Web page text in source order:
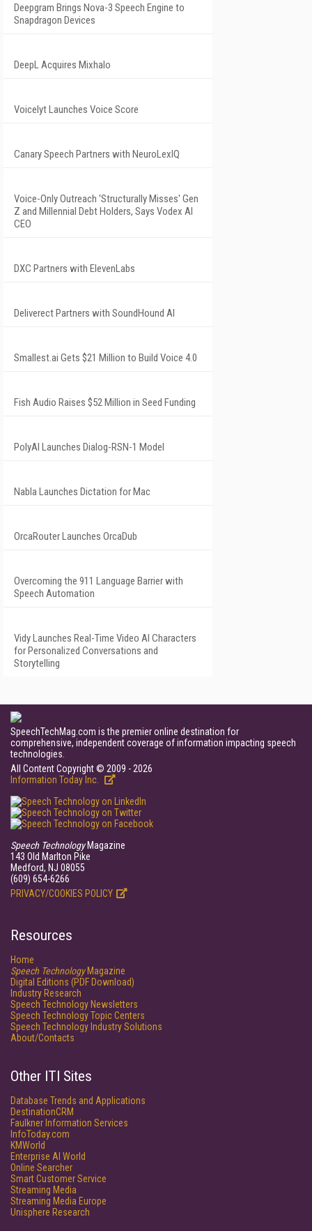
Deepgram Brings Nova-3 Speech Engine to
Snapdragon Devices
DeepL Acquires Mixhalo
Voicelyt Launches Voice Score
Canary Speech Partners with NeuroLexIQ
Voice-Only Outreach 'Structurally Misses' Gen
Z and Millennial Debt Holders, Says Vodex AI
CEO
DXC Partners with ElevenLabs
Deliverect Partners with SoundHound AI
Smallest.ai Gets $21 Million to Build Voice 4.0
Fish Audio Raises $52 Million in Seed Funding
PolyAI Launches Dialog-RSN-1 Model
Nabla Launches Dictation for Mac
OrcaRouter Launches OrcaDub
Overcoming the 911 Language Barrier with
Speech Automation
Vidy Launches Real-Time Video AI Characters
for Personalized Conversations and
Storytelling
SpeechTechMag.com is the premier online destination for
comprehensive, independent coverage of information impacting speech
technologies.
All Content Copyright © 2009 - 2026
Information Today Inc.
Speech TechnologyMagazine
143 Old Marlton Pike
Medford, NJ 08055
(609) 654-6266
PRIVACY/COOKIES POLICY
Resources
Home
Speech TechnologyMagazine
Digital Editions (PDF Download)
Industry Research
Speech Technology Newsletters
Speech Technology Topic Centers
Speech Technology Industry Solutions
About/Contacts
Other ITI Sites
Database Trends and Applications
DestinationCRM
Faulkner Information Services
InfoToday.com
KMWorld
Enterprise AI World
Online Searcher
Smart Customer Service
Streaming Media
Streaming Media Europe
Unisphere Research